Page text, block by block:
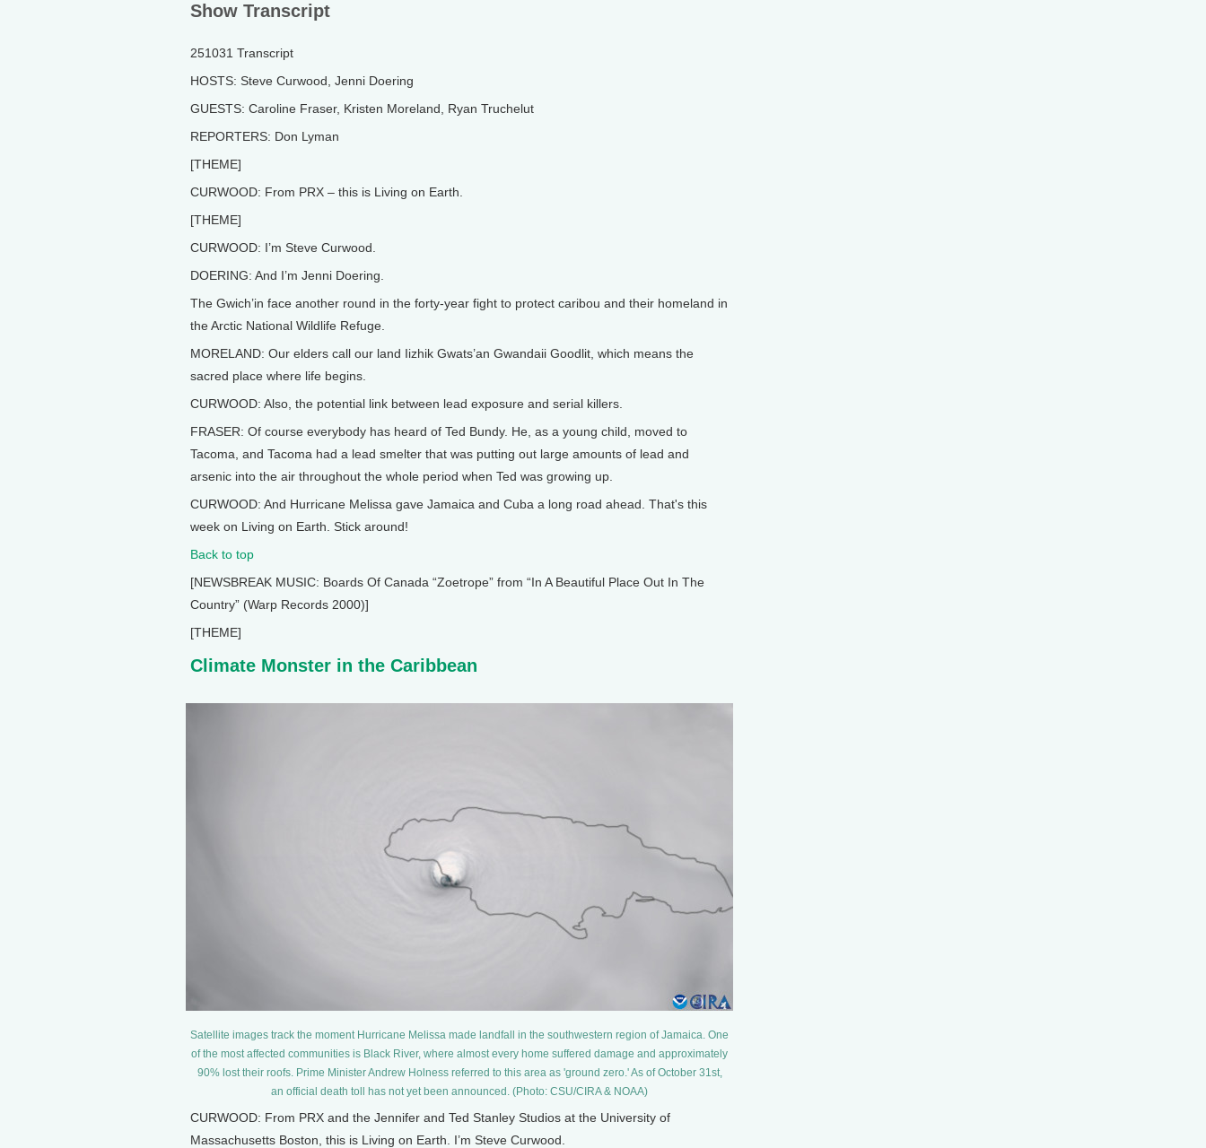
Show Transcript
251031 Transcript
HOSTS: Steve Curwood, Jenni Doering
GUESTS: Caroline Fraser, Kristen Moreland, Ryan Truchelut
REPORTERS: Don Lyman
[THEME]
CURWOOD: From PRX – this is Living on Earth.
[THEME]
CURWOOD: I’m Steve Curwood.
DOERING: And I’m Jenni Doering.
The Gwich’in face another round in the forty-year fight to protect caribou and their homeland in
the Arctic National Wildlife Refuge.
MORELAND: Our elders call our land Iizhik Gwats’an Gwandaii Goodlit, which means the
sacred place where life begins.
CURWOOD: Also, the potential link between lead exposure and serial killers.
FRASER: Of course everybody has heard of Ted Bundy. He, as a young child, moved to
Tacoma, and Tacoma had a lead smelter that was putting out large amounts of lead and
arsenic into the air throughout the whole period when Ted was growing up.
CURWOOD: And Hurricane Melissa gave Jamaica and Cuba a long road ahead. That's this
week on Living on Earth. Stick around!
Back to top
[NEWSBREAK MUSIC: Boards Of Canada “Zoetrope” from “In A Beautiful Place Out In The
Country” (Warp Records 2000)]
[THEME]
Climate Monster in the Caribbean
Satellite images track the moment Hurricane Melissa made landfall in the southwestern region of Jamaica. One
of the most affected communities is Black River, where almost every home suffered damage and approximately
90% lost their roofs. Prime Minister Andrew Holness referred to this area as 'ground zero.' As of October 31st,
an official death toll has not yet been announced. (Photo: CSU/CIRA & NOAA)
CURWOOD: From PRX and the Jennifer and Ted Stanley Studios at the University of
Massachusetts Boston, this is Living on Earth. I’m Steve Curwood.